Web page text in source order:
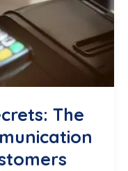
The